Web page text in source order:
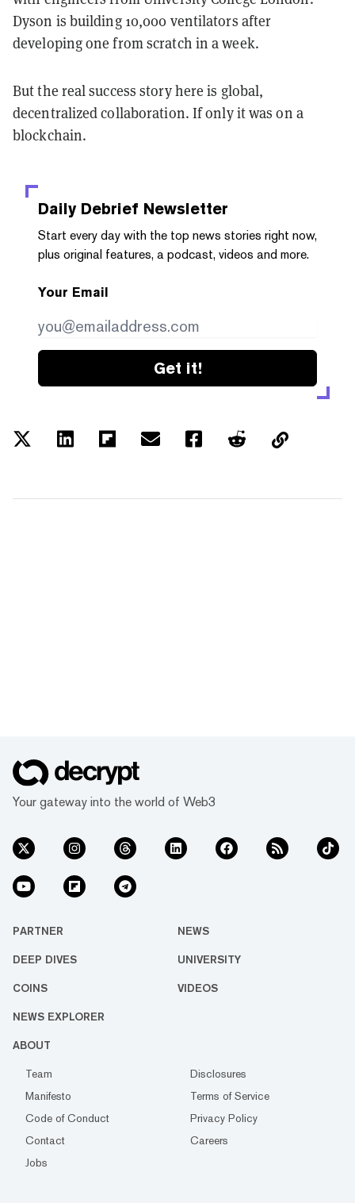
Dyson is building 10,000 ventilators after
developing one from scratch in a week.
But the real success story here is global,
decentralized collaboration. If only it was on a
blockchain.
Daily Debrief Newsletter
Start every day with the top news stories right now,
plus original features, a podcast, videos and more.
Your Email
Get it!
Your gateway into the world of Web3
PARTNER NEWS
DEEP DIVES UNIVERSITY
COINS VIDEOS
NEWS EXPLORER
ABOUT
Team
Disclosures
Manifesto
Terms of Service
Code of Conduct
Privacy Policy
Contact
Careers
Jobs